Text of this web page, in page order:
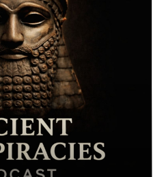
forms of mind control
frequencies,
geometry, hypnosis,
built into temples
designed to influence
chants, and initiation
and behavior? And
describe gods
while crowds stood